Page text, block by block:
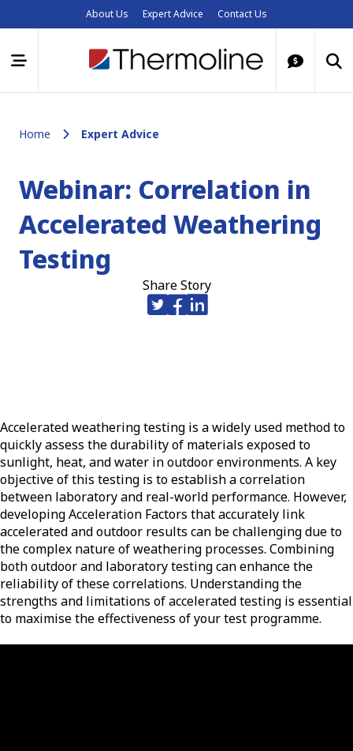
About Us Expert Advice Contact Us
Home Expert Advice
Webinar: Correlation in
Accelerated Weathering
Testing
Share Story
Accelerated weathering testing is a widely used method to
quickly assess the durability of materials exposed to
sunlight, heat, and water in outdoor environments. A key
objective of this testing is to establish a correlation
between laboratory and real-world performance. However,
developing Acceleration Factors that accurately link
accelerated and outdoor results can be challenging due to
the complex nature of weathering processes. Combining
both outdoor and laboratory testing can enhance the
reliability of these correlations. Understanding the
strengths and limitations of accelerated testing is essential
to maximise the effectiveness of your test programme.